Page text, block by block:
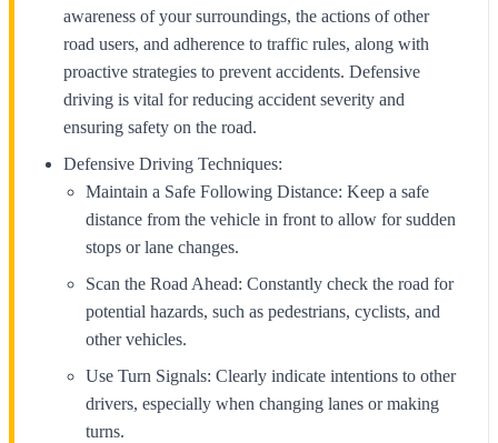
awareness of your surroundings, the actions of other
road users, and adherence to traffic rules, along with
proactive strategies to prevent accidents. Defensive
driving is vital for reducing accident severity and
ensuring safety on the road.
Defensive Driving Techniques:
Maintain a Safe Following Distance: Keep a safe
distance from the vehicle in front to allow for sudden
stops or lane changes.
Scan the Road Ahead: Constantly check the road for
potential hazards, such as pedestrians, cyclists, and
other vehicles.
Use Turn Signals: Clearly indicate intentions to other
drivers, especially when changing lanes or making
turns.